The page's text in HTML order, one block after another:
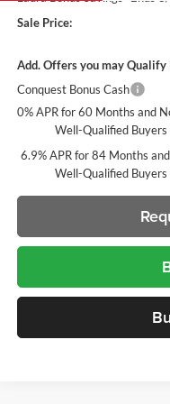
Sale Price:
Add. Offers you may Qualify
Conquest Bonus Cash
0% APR for 60 Months and
Well-Qualified
6.9% APR for 84 Months
Well-Qualified